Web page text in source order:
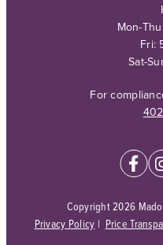
Mon-
Fri:
Sat-
For
Copyright 2026
Privacy Policy | Price